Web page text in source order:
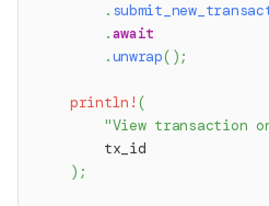
.
.await
.unwrap( ) ;
println! (
"View transaction
        tx_id
) ;